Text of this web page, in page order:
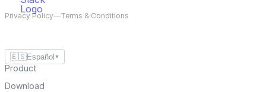
Privacy Policy—Terms & Conditions
🇪🇸Español ▼
Product
Download